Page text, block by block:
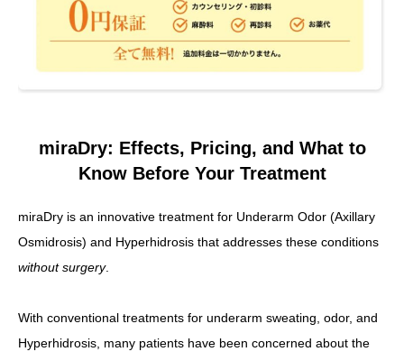
miraDry: Effects, Pricing, and What to
Know Before Your Treatment
miraDry is an innovative treatment for Underarm Odor (Axillary
Osmidrosis) and Hyperhidrosis that addresses these conditions
without surgery.
With conventional treatments for underarm sweating, odor, and
Hyperhidrosis, many patients have been concerned about the